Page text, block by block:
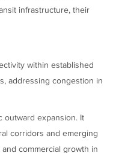
infrastructure, their
within established
addressing congestion in
outward expansion. It
corridors and emerging
commercial growth in